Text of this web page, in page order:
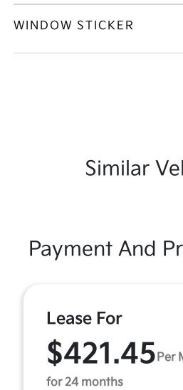
WINDOW STICKER
Similar
Payment And
Lease For
$421.45 Per
for 24 months